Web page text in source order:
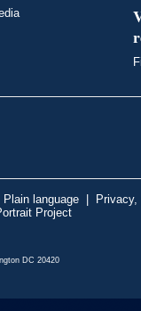
Plain language
Project
DC 20420